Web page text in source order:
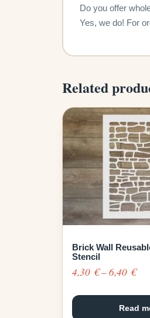
Do you offer
Yes, we do! For
Related
Brick Wall
Stencil
4,30 €–6,40 €
Read